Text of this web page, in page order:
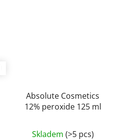
Absolute Cosmetics
12% peroxide 125 ml
Skladem (>5 pcs)